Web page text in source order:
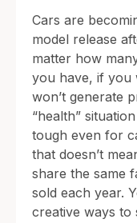
Cars are
model release
matter how
you have, if you
won’t generate
“health”
tough even for
that doesn’t
share the same
sold each year.
creative ways to